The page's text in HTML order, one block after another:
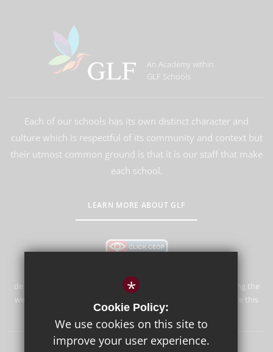
An Academy within
GLF Schools
Each of our schools has its own distinct character and
culture which is respectful of its community and context but
their utmost common ground is that it is our staff that make
each school.
LEARN MORE ABOUT GLF
de Stafford School is committed to safeguarding and promoting the
welfare of children and expects all staff and volunteers to share this
commitment.
*
Cookie Policy:
We use cookies on this site to
improve your user experience.